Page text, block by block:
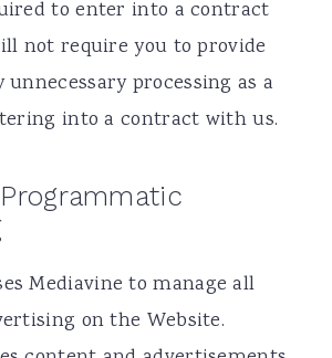
to enter into a contract
not require you to provide
processing as a
into a contract with us.
Mediavine to manage all
on the Website.